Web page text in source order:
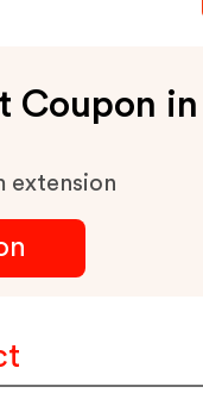
Coupon in
extension